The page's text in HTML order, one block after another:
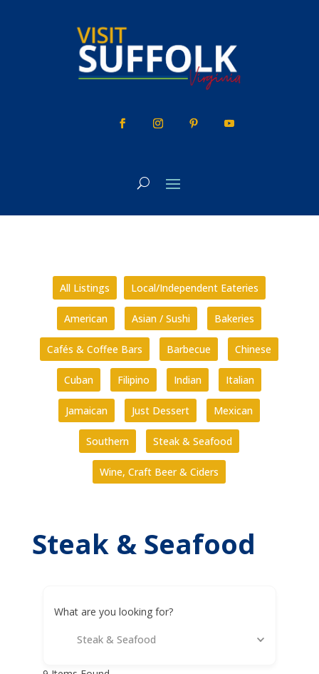
All Listings Local/Independent Eateries
American Asian / Sushi Bakeries
Cafés & Coffee Bars Barbecue Chinese
Cuban Filipino Indian Italian
Jamaican Just Dessert Mexican
Southern Steak & Seafood
Wine, Craft Beer & Ciders
Steak & Seafood
What are you looking for?
Steak & Seafood